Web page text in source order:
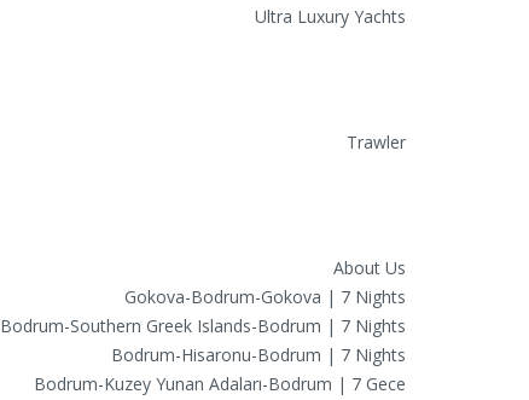
Ultra Luxury Yachts
Trawler
About Us
Gokova-Bodrum-Gokova | 7 Nights
Bodrum-Southern Greek Islands-Bodrum | 7 Nights
Bodrum-Hisaronu-Bodrum | 7 Nights
Bodrum-Kuzey Yunan Adaları-Bodrum | 7 Gece